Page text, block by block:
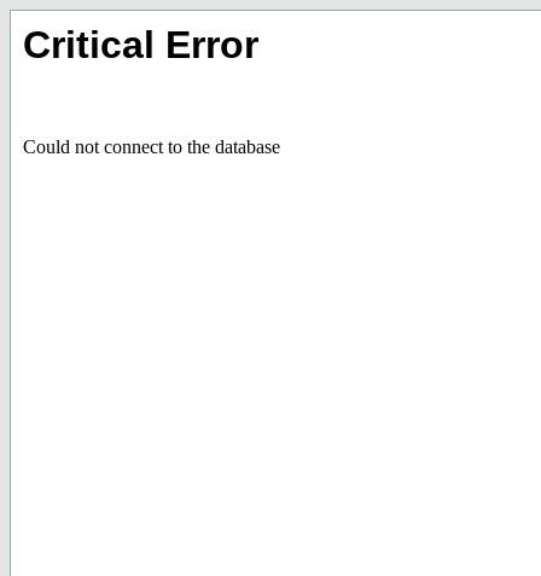
Critical Error
Could not connect to the database